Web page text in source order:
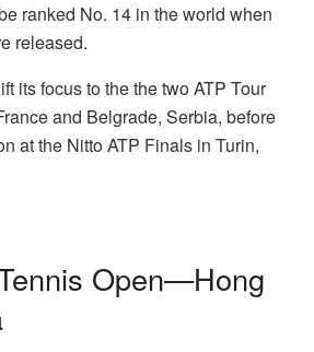
ranked No. 14 in the world when
released.
its focus to the the two ATP Tour
and Belgrade, Serbia, before
at the Nitto ATP Finals in Turin,
Open—Hong